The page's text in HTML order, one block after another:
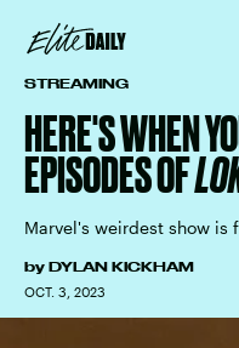
STREAMING
HERE'S WHEN
EPISODES OF
Marvel's weirdest show is
by DYLAN KICKHAM
OCT. 3, 2023